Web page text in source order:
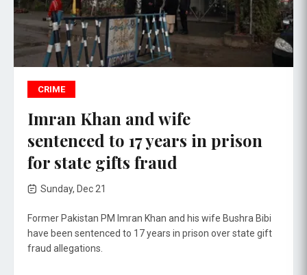
CRIME
Imran Khan and wife
sentenced to 17 years in prison
for state gifts fraud
Sunday, Dec 21
Former Pakistan PM Imran Khan and his wife Bushra Bibi
have been sentenced to 17 years in prison over state gift
fraud allegations.